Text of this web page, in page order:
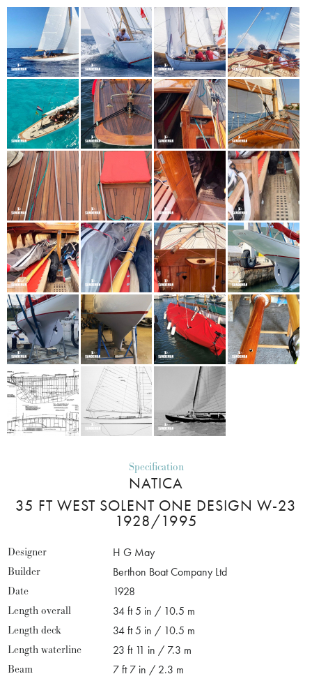
Specification
NATICA
35 FT WEST SOLENT ONE DESIGN W-23
1928/1995
Designer
H G May
Builder
Berthon Boat Company Ltd
Date
1928
Length overall
34 ft 5 in / 10.5 m
Length deck
34 ft 5 in / 10.5 m
Length waterline
23 ft 11 in / 7.3 m
Beam
7 ft 7 in / 2.3 m